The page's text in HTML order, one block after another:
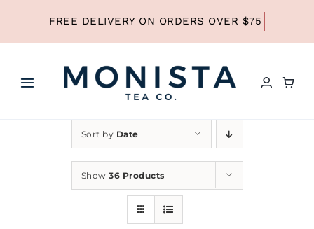
content
Toggle
HOME
SHOP ALL TEA
SHOP BY TYPE
Sort by Date
Show 36 Products